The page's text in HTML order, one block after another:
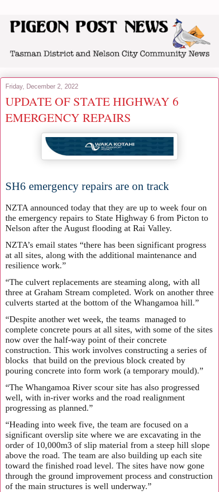
Friday, December 2, 2022
UPDATE OF STATE HIGHWAY 6
EMERGENCY REPAIRS
SH6 emergency repairs are on track
NZTA announced today that they are up to week four on
the emergency repairs to State Highway 6 from Picton to
Nelson after the August flooding at Rai Valley.
NZTA’s email states “there has been significant progress
at all sites, along with the additional maintenance and
resilience work.”
“The culvert replacements are steaming along, with all
three at Graham Stream completed. Work on another three
culverts started at the bottom of the Whangamoa hill.”
“Despite another wet week, the teams managed to
complete concrete pours at all sites, with some of the sites
now over the half-way point of their concrete
construction. This work involves constructing a series of
blocks that build on the previous block created by
pouring concrete into form work (a temporary mould).”
“The Whangamoa River scour site has also progressed
well, with in-river works and the road realignment
progressing as planned.”
“Heading into week five, the team are focused on a
significant overslip site where we are excavating in the
order of 10,000m3 of slip material from a steep hill slope
above the road. The team are also building up each site
toward the finished road level. The sites have now gone
through the ground improvement process and construction
of the main structures is well underway.”